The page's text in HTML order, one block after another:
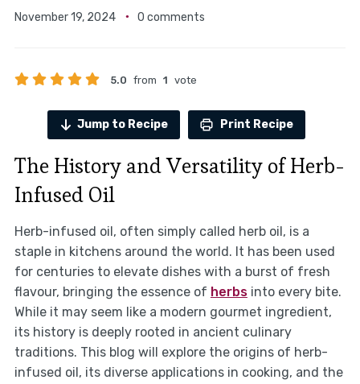
November 19, 2024 0 comments
5.0 from 1 vote
Jump to Recipe Print Recipe
The History and Versatility of Herb-
Infused Oil
Herb-infused oil, often simply called herb oil, is a
staple in kitchens around the world. It has been used
for centuries to elevate dishes with a burst of fresh
flavour, bringing the essence of herbsinto every bite.
While it may seem like a modern gourmet ingredient,
its history is deeply rooted in ancient culinary
traditions. This blog will explore the origins of herb-
infused oil, its diverse applications in cooking, and the